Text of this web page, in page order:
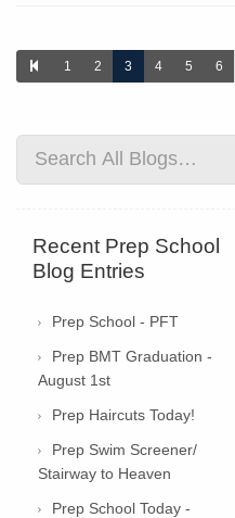
1 2 3 4 5 6
Recent Prep School
Blog Entries
Prep School - PFT
Prep BMT Graduation -
August 1st
Prep Haircuts Today!
Prep Swim Screener/
Stairway to Heaven
Prep School Today -